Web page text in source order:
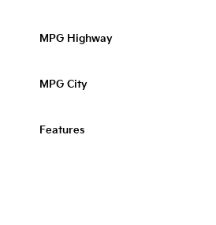
MPG Highway
MPG City
Features